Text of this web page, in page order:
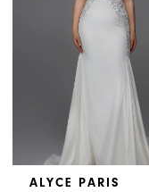
ALYCE PARIS